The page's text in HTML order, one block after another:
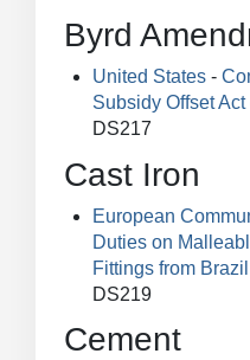
Byrd
United States -
Subsidy Offset
DS217
Cast Iron
European
Duties on
Fittings from Brazil
DS219
Cement